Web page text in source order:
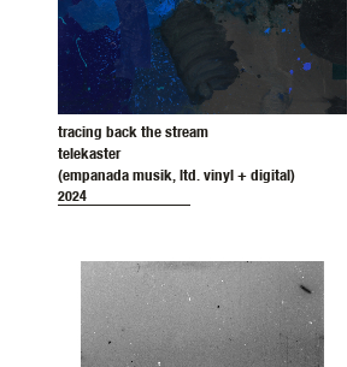
tracing back the stream
telekaster
(empanada musik, ltd. vinyl + digital)
2024